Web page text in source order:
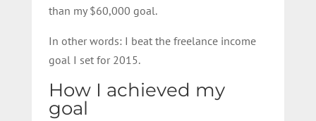
than my $60,000 goal.
In other words: I beat the freelance income
goal I set for 2015.
How I achieved my
goal